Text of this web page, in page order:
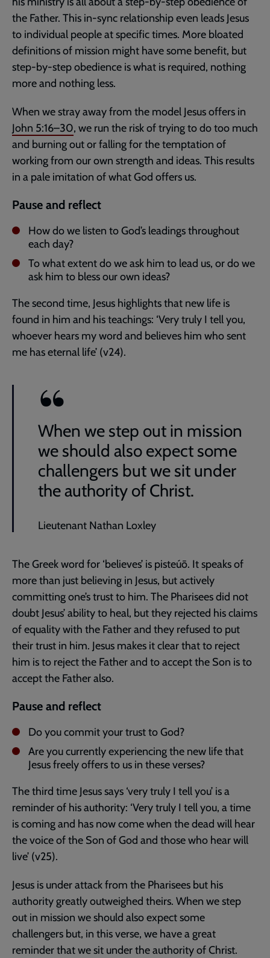
the Father. This in-sync relationship even leads Jesus
to individual people at specific times. More bloated
definitions of mission might have some benefit, but
step-by-step obedience is what is required, nothing
more and nothing less.
When we stray away from the model Jesus offers in
John 5:16–30, we run the risk of trying to do too much
and burning out or falling for the temptation of
working from our own strength and ideas. This results
in a pale imitation of what God offers us.
Pause and reflect
How do we listen to God’s leadings throughout
each day?
To what extent do we ask him to lead us, or do we
ask him to bless our own ideas?
The second time, Jesus highlights that new life is
found in him and his teachings: ‘Very truly I tell you,
whoever hears my word and believes him who sent
me has eternal life’ (v24).
When we step out in mission
we should also expect some
challengers but we sit under
the authority of Christ.
Lieutenant Nathan Loxley
The Greek word for ‘believes’ is pisteúō. It speaks of
more than just believing in Jesus, but actively
committing one’s trust to him. The Pharisees did not
doubt Jesus’ ability to heal, but they rejected his claims
of equality with the Father and they refused to put
their trust in him. Jesus makes it clear that to reject
him is to reject the Father and to accept the Son is to
accept the Father also.
Pause and reflect
Do you commit your trust to God?
Are you currently experiencing the new life that
Jesus freely offers to us in these verses?
The third time Jesus says ‘very truly I tell you’ is a
reminder of his authority: ‘Very truly I tell you, a time
is coming and has now come when the dead will hear
the voice of the Son of God and those who hear will
live’ (v25).
Jesus is under attack from the Pharisees but his
authority greatly outweighed theirs. When we step
out in mission we should also expect some
challengers but, in this verse, we have a great
reminder that we sit under the authority of Christ.